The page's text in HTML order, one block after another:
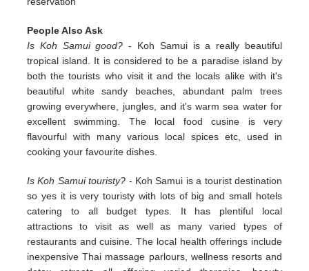
People Also Ask
Is Koh Samui good? - Koh Samui is a really beautiful
tropical island. It is considered to be a paradise island by
both the tourists who visit it and the locals alike with it's
beautiful white sandy beaches, abundant palm trees
growing everywhere, jungles, and it's warm sea water for
excellent swimming. The local food cusine is very
flavourful with many various local spices etc, used in
cooking your favourite dishes.
Is Koh Samui touristy? - Koh Samui is a tourist destination
so yes it is very touristy with lots of big and small hotels
catering to all budget types. It has plentiful local
attractions to visit as well as many varied types of
restaurants and cuisine. The local health offerings include
inexpensive Thai massage parlours, wellness resorts and